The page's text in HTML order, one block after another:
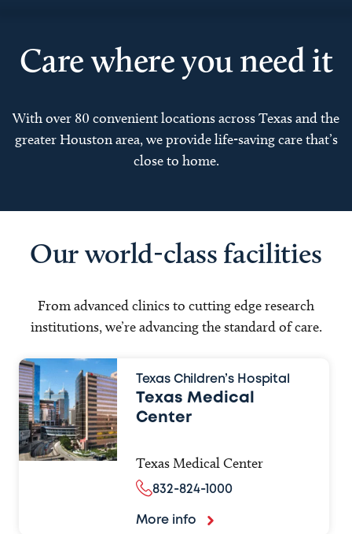
Care where you need it
With over 80 convenient locations across Texas and the
greater Houston area, we provide life-saving care that’s
close to home.
Our world-class facilities
From advanced clinics to cutting edge research
institutions, we’re advancing the standard of care.
Texas Children’s Hospital
Texas Medical
Center
Texas Medical Center
832-824-1000
More info